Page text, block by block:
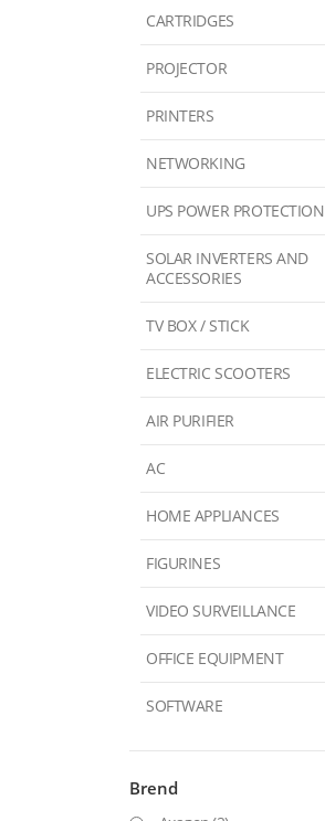
CARTRIDGES
PROJECTOR
PRINTERS
NETWORKING
UPS POWER PROTECTION
SOLAR INVERTERS AND
ACCESSORIES
TV BOX / STICK
ELECTRIC SCOOTERS
AIR PURIFIER
AC
HOME APPLIANCES
FIGURINES
VIDEO SURVEILLANCE
OFFICE EQUIPMENT
SOFTWARE
Brend